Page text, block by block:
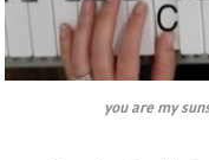
you are my